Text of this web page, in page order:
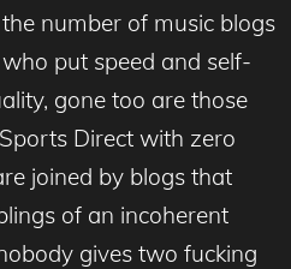
number of music blogs
put speed and self-
gone too are those
Direct with zero
joined by blogs that
of an incoherent
gives two fucking